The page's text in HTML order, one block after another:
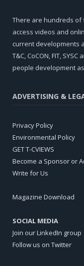
There are hundreds of
access videos and
current developments
T&C, CoCON, FIT,
people development
ADVERTISING &
Privacy Policy
Environmental Policy
GET T-CVIEWS
Become a Sponsor or
Write for Us
Magazine Download
SOCIAL MEDIA
Join our LinkedIn group
Follow us on Twitter